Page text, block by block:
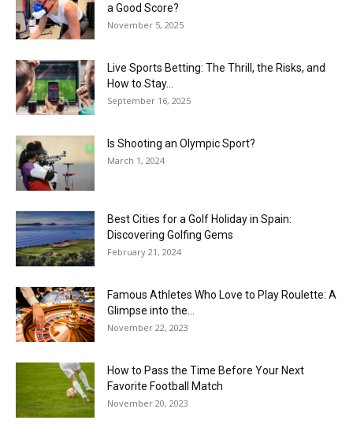
a Good Score?
November 5, 2025
Live Sports Betting: The Thrill, the Risks, and
How to Stay...
September 16, 2025
Is Shooting an Olympic Sport?
March 1, 2024
Best Cities for a Golf Holiday in Spain:
Discovering Golfing Gems
February 21, 2024
Famous Athletes Who Love to Play Roulette: A
Glimpse into the...
November 22, 2023
How to Pass the Time Before Your Next
Favorite Football Match
November 20, 2023